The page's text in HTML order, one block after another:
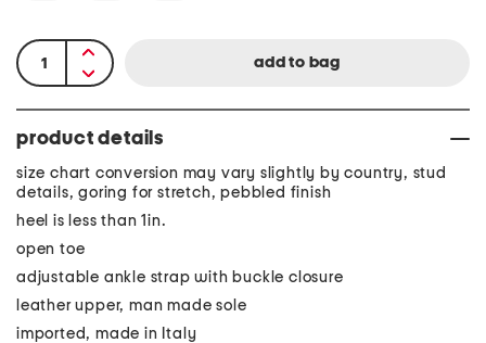
product details
size chart conversion may vary slightly by country, stud
details, goring for stretch, pebbled finish
heel is less than 1in.
open toe
adjustable ankle strap with buckle closure
leather upper, man made sole
imported, made in Italy